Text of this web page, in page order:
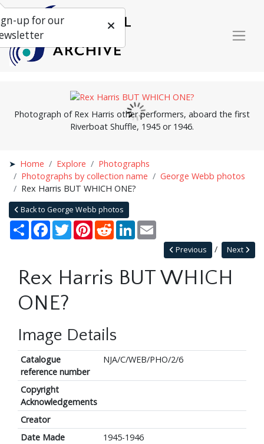
Photograph of Rex Harris other performers, aboard the first
Riverboat Shuffle, 1945 or 1946.
Home Explore
Photographs
Photographs by collection name
George Webb photos
Rex Harris BUT WHICH ONE?
Back to George Webb photos
Share Facebook
TwitterPinterestRedditLinkedIn
Next
Previous
Rex Harris BUT WHICH
ONE?
Image Details
Catalogue
reference number
NJA/C/WEB/PHO/2/6
Copyright
Acknowledgements
Creator
Date Made
1945-1946
up for our